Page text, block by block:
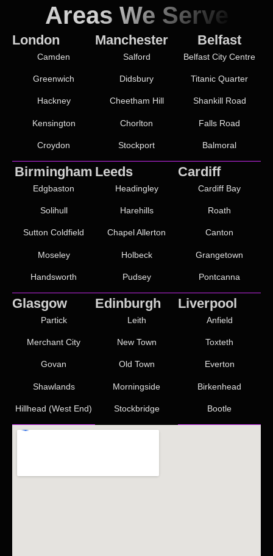
Areas We Serve
London
Camden
Greenwich
Hackney
Kensington
Croydon
Manchester
Salford
Didsbury
Cheetham Hill
Chorlton
Stockport
Belfast
Belfast City Centre
Titanic Quarter
Shankill Road
Falls Road
Balmoral
Birmingham
Edgbaston
Solihull
Sutton Coldfield
Moseley
Handsworth
Leeds
Headingley
Harehills
Chapel Allerton
Holbeck
Pudsey
Cardiff
Cardiff Bay
Roath
Canton
Grangetown
Pontcanna
Glasgow
Partick
Merchant City
Govan
Shawlands
Hillhead (West End)
Edinburgh
Leith
New Town
Old Town
Morningside
Stockbridge
Liverpool
Anfield
Toxteth
Everton
Birkenhead
Bootle